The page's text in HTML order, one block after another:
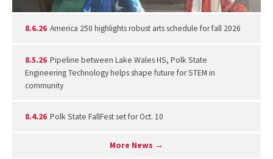
8.6.26 America 250 highlights robust arts schedule for fall 2026
8.5.26 Pipeline between Lake Wales HS, Polk State
Engineering Technology helps shape future for STEM in
community
8.4.26 Polk State FallFest set for Oct. 10
More News →